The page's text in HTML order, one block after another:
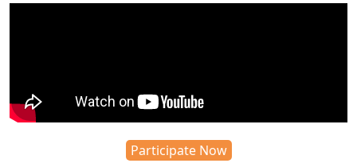
Participate Now